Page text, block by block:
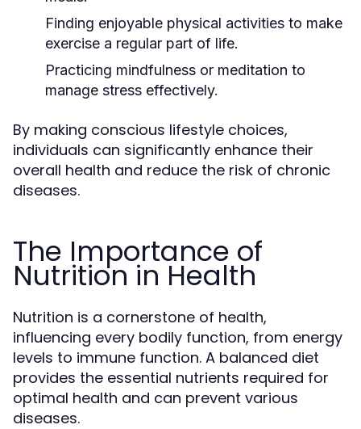
Finding enjoyable physical activities to make
exercise a regular part of life.
Practicing mindfulness or meditation to
manage stress effectively.
By making conscious lifestyle choices,
individuals can significantly enhance their
overall health and reduce the risk of chronic
diseases.
The Importance of
Nutrition in Health
Nutrition is a cornerstone of health,
influencing every bodily function, from energy
levels to immune function. A balanced diet
provides the essential nutrients required for
optimal health and can prevent various
diseases.